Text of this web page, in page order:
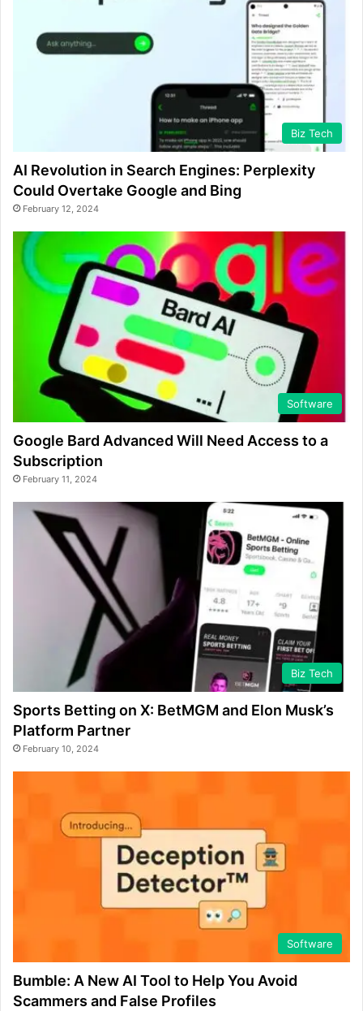
Biz Tech
AI Revolution in Search Engines: Perplexity
Could Overtake Google and Bing
February 12, 2024
Software
Google Bard Advanced Will Need Access to a
Subscription
February 11, 2024
Biz Tech
Sports Betting on X: BetMGM and Elon Musk’s
Platform Partner
February 10, 2024
Software
Bumble: A New AI Tool to Help You Avoid
Scammers and False Profiles